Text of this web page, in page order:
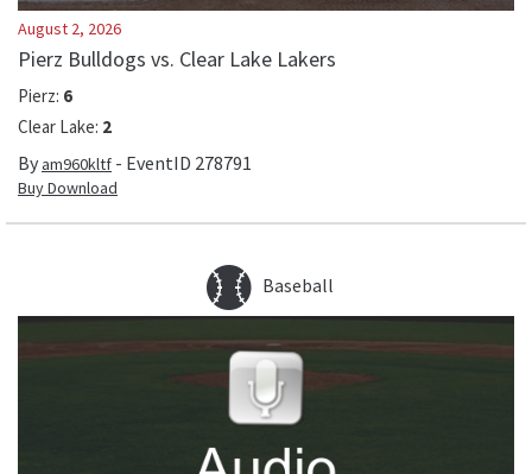
August 2, 2026
Pierz Bulldogs vs. Clear Lake Lakers
Pierz: 6
Clear Lake: 2
Byam960kltf - EventID 278791
Buy Download
Baseball